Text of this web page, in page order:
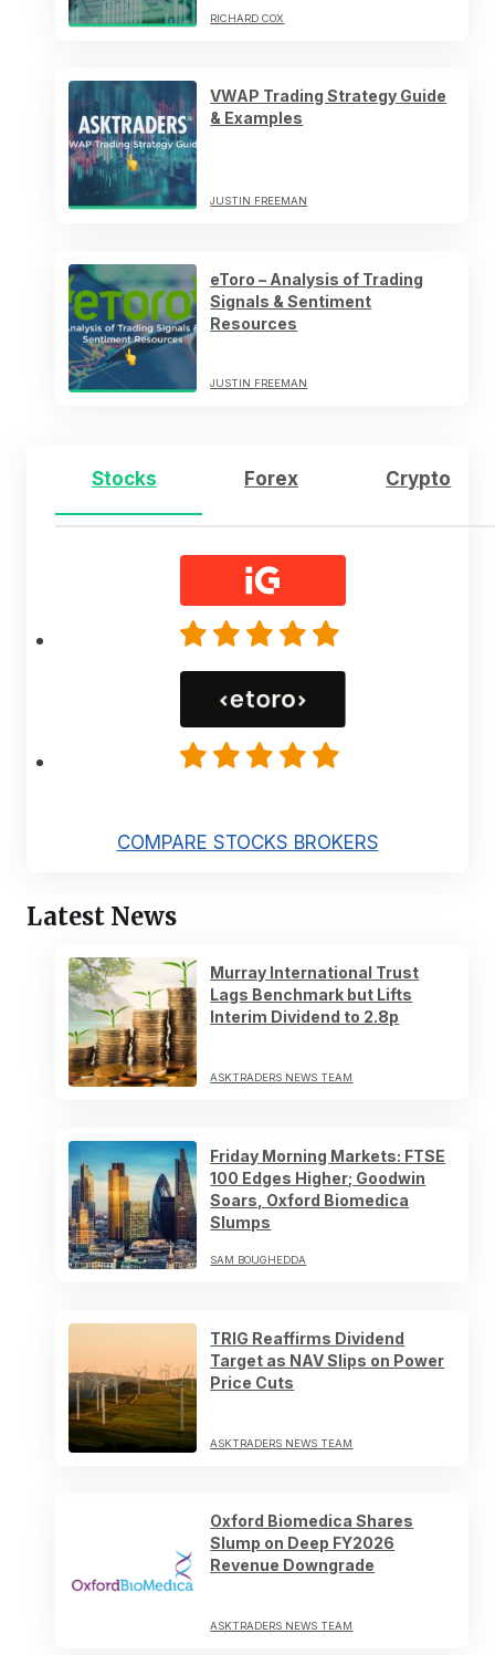
RICHARD COX
VWAP Trading Strategy Guide
& Examples
JUSTIN FREEMAN
eToro – Analysis of Trading
Signals & Sentiment
Resources
JUSTIN FREEMAN
Stocks Forex Crypto
COMPARE STOCKS BROKERS
Latest News
Murray International Trust
Lags Benchmark but Lifts
Interim Dividend to 2.8p
ASKTRADERS NEWS TEAM
Friday Morning Markets: FTSE
100 Edges Higher; Goodwin
Soars, Oxford Biomedica
Slumps
SAM BOUGHEDDA
TRIG Reaffirms Dividend
Target as NAV Slips on Power
Price Cuts
ASKTRADERS NEWS TEAM
Oxford Biomedica Shares
Slump on Deep FY2026
Revenue Downgrade
ASKTRADERS NEWS TEAM